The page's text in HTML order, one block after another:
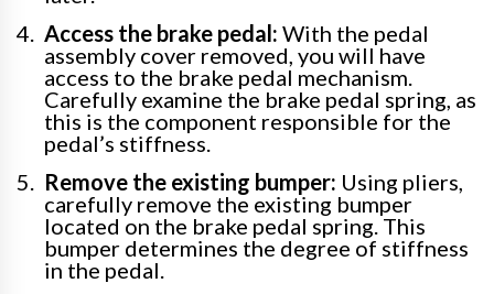
Access the brake pedal: With the pedal
assembly cover removed, you will have
access to the brake pedal mechanism.
Carefully examine the brake pedal spring, as
this is the component responsible for the
pedal’s stiffness.
Remove the existing bumper: Using pliers,
carefully remove the existing bumper
located on the brake pedal spring. This
bumper determines the degree of stiffness
in the pedal.